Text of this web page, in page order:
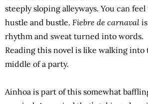
steeply sloping alleyways. You can feel
hustle and bustle. Fiebre de carnaval is
rhythm and sweat turned into words.
Reading this novel is like walking into
middle of a party.
Ainhoa is part of this somewhat